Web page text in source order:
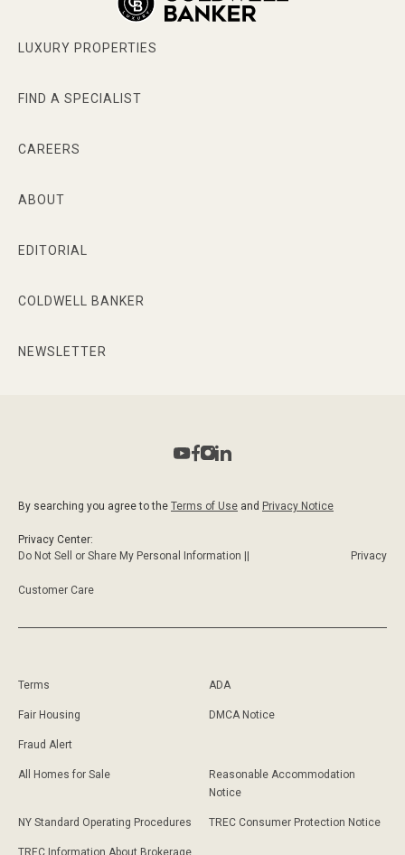
LUXURY PROPERTIES
FIND A SPECIALIST
CAREERS
ABOUT
EDITORIAL
COLDWELL BANKER
NEWSLETTER
By searching you agree to the Terms of Use and Privacy Notice
Privacy Center:
Do Not Sell or Share My Personal Information ||
Privacy
Customer Care
Terms ADA
Fair Housing DMCA Notice
Fraud Alert
All Homes for Sale
Reasonable Accommodation
Notice
NY Standard Operating Procedures TREC Consumer Protection Notice
TREC Information About Brokerage